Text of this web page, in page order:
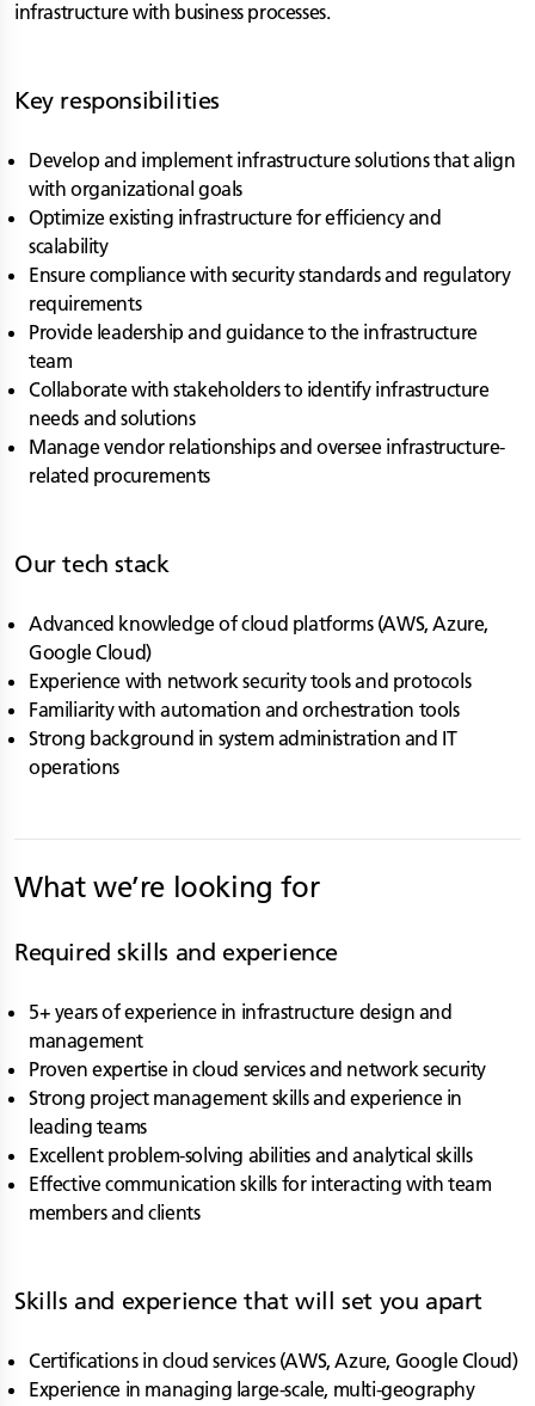
infrastructure with business processes.
Key responsibilities
Develop and implement infrastructure solutions that align
with organizational goals
Optimize existing infrastructure for efficiency and
scalability
Ensure compliance with security standards and regulatory
requirements
Provide leadership and guidance to the infrastructure
team
Collaborate with stakeholders to identify infrastructure
needs and solutions
Manage vendor relationships and oversee infrastructure-
related procurements
Our tech stack
Advanced knowledge of cloud platforms (AWS, Azure,
Google Cloud)
Experience with network security tools and protocols
Familiarity with automation and orchestration tools
Strong background in system administration and IT
operations
What we’re looking for
Required skills and experience
5+ years of experience in infrastructure design and
management
Proven expertise in cloud services and network security
Strong project management skills and experience in
leading teams
Excellent problem-solving abilities and analytical skills
Effective communication skills for interacting with team
members and clients
Skills and experience that will set you apart
Certifications in cloud services (AWS, Azure, Google Cloud)
Experience in managing large-scale, multi-geography